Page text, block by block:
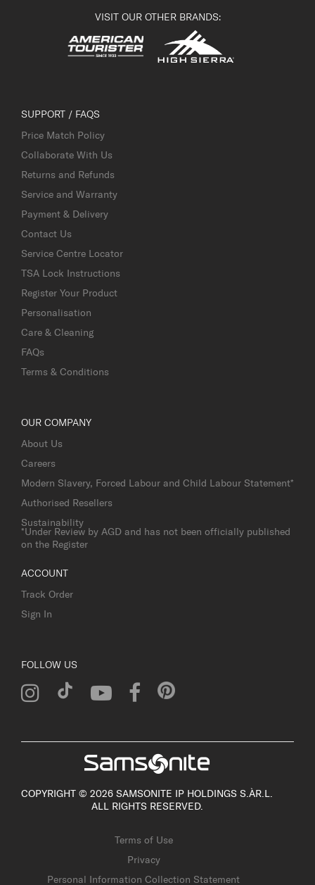
VISIT OUR OTHER BRANDS:
SUPPORT / FAQS
Price Match Policy
Collaborate With Us
Returns and Refunds
Service and Warranty
Payment & Delivery
Contact Us
Service Centre Locator
TSA Lock Instructions
Register Your Product
Personalisation
Care & Cleaning
FAQs
Terms & Conditions
OUR COMPANY
About Us
Careers
Modern Slavery, Forced Labour and Child Labour Statement*
Authorised Resellers
Sustainability
*Under Review by AGD and has not been officially published
on the Register
ACCOUNT
Track Order
Sign In
FOLLOW US
COPYRIGHT © 2026 SAMSONITE IP HOLDINGS S.ÀR.L.
ALL RIGHTS RESERVED.
Terms of Use
Privacy
Personal Information Collection Statement